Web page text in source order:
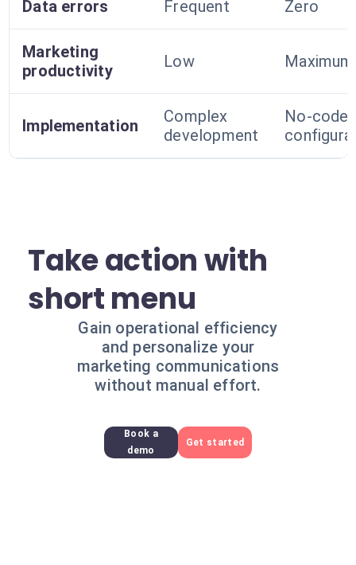
Data errors Frequent Zero
Marketing
productivity
Low Maximum
Implementation
Complex
development
No-code
Take action with
short menu
Gain operational efficiency
and personalize your
marketing communications
without manual effort.
Book a
demo
Get started